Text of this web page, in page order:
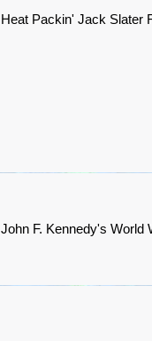
Heat Packin' Jack Slater
John F. Kennedy's World